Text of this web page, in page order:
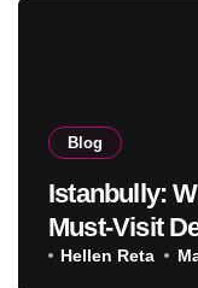
Blog
Istanbully:
Must-Visit
Hellen Reta